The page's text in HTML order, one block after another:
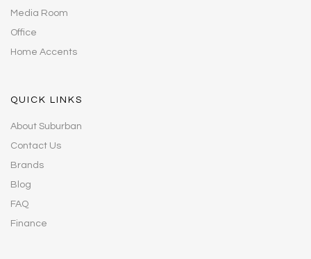
Media Room
Office
Home Accents
QUICK LINKS
About Suburban
Contact Us
Brands
Blog
FAQ
Finance